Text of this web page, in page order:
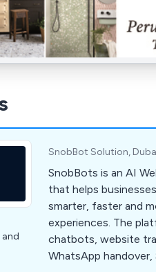
SnobBot Solution,
SnobBots is an AI
that helps
smarter, faster and
experiences. The
chatbots, website
WhatsApp